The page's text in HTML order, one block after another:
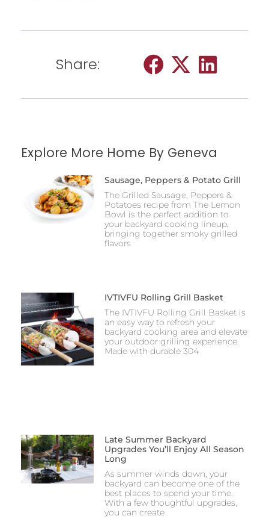
Share:
Explore More Home By Geneva
Sausage, Peppers & Potato Grill
The Grilled Sausage, Peppers &
Potatoes recipe from The Lemon
Bowl is the perfect addition to
your backyard cooking lineup,
bringing together smoky grilled
flavors
IVTIVFU Rolling Grill Basket
The IVTIVFU Rolling Grill Basket is
an easy way to refresh your
backyard cooking area and elevate
your outdoor grilling experience.
Made with durable 304
Late Summer Backyard
Upgrades You’ll Enjoy All Season
Long
As summer winds down, your
backyard can become one of the
best places to spend your time.
With a few thoughtful upgrades,
you can create